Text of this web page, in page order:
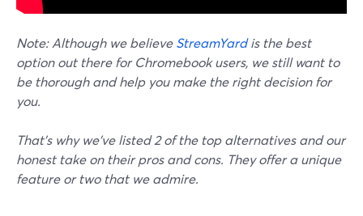
Note:Although we believeStreamYardis the best
option out there for Chromebook users, we still want to
be thorough and help you make the right decision for
you.
That’s why we’ve listed 2 of the top alternatives and our
honest take on their pros and cons. They offer a unique
feature or two that we admire.